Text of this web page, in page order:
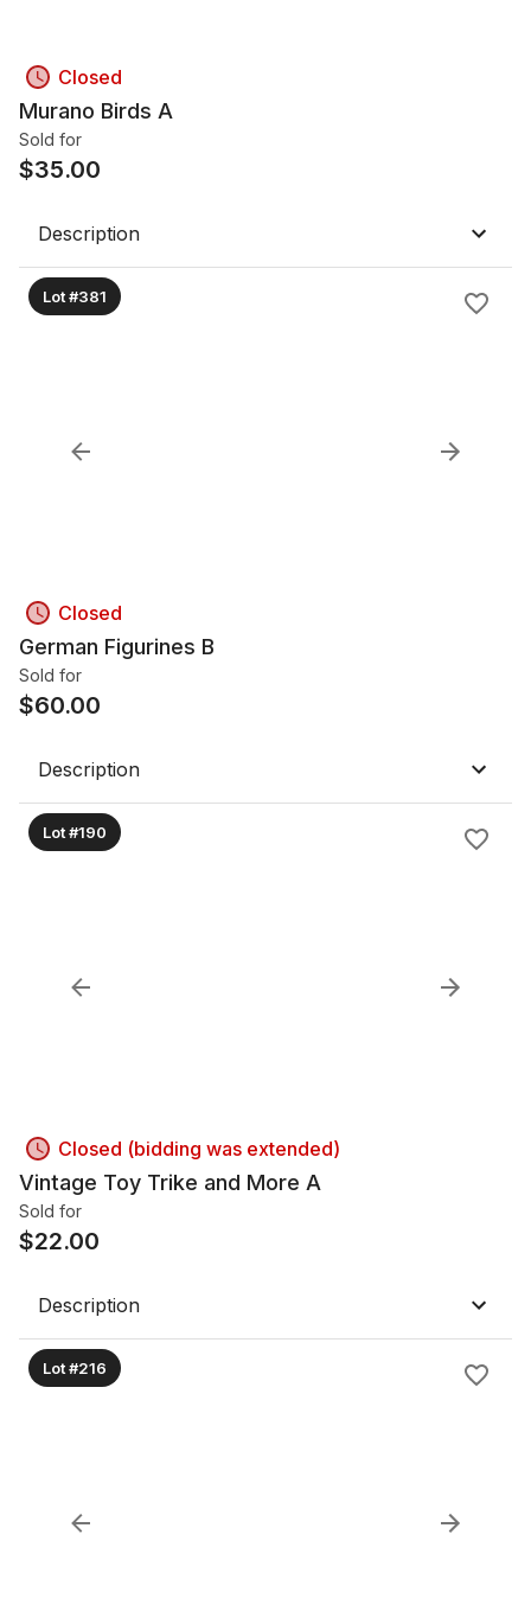
Closed
Murano Birds A
Sold for
$35.00
Description
Lot #381
Closed
German Figurines B
Sold for
$60.00
Description
Lot #190
Closed (bidding was extended)
Vintage Toy Trike and More A
Sold for
$22.00
Description
Lot #216